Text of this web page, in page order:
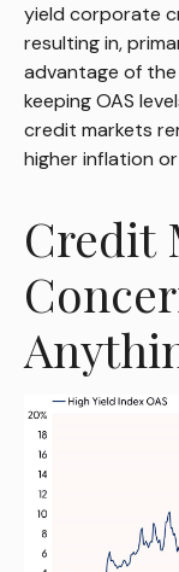
yield corporate
resulting in,
advantage of
keeping OAS
credit markets
higher inflation
Credit